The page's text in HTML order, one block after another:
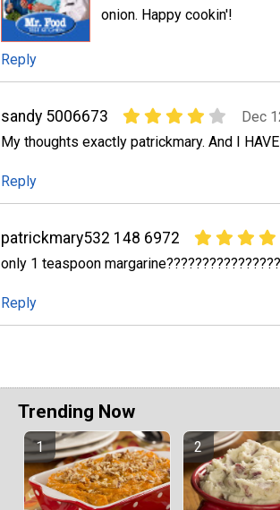
onion. Happy cookin'!
Reply
sandy 5006673
Dec
My thoughts exactly patrickmary. And I
Reply
patrickmary532 148 6972
only 1 teaspoon
Reply
Trending Now